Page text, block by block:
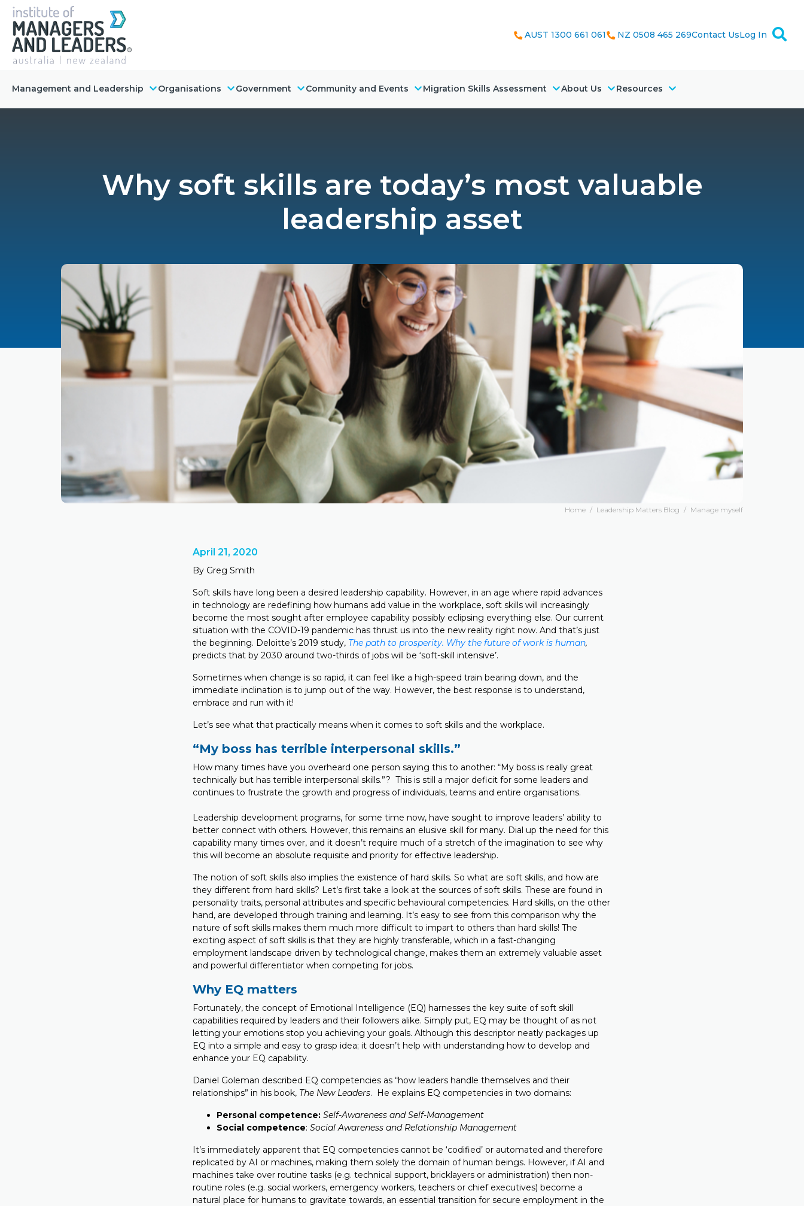
AUST 1300 661 061 NZ 0508 465 269Contact UsLog In
Management and Leadership Organisations Government Community and Events Migration Skills Assessment About Us Resources
Why soft skills are today’s most valuable
leadership asset
Home / Leadership Matters Blog / Manage myself
April 21, 2020
By Greg Smith
Soft skills have long been a desired leadership capability. However, in an age where rapid advances
in technology are redefining how humans add value in the workplace, soft skills will increasingly
become the most sought after employee capability possibly eclipsing everything else. Our current
situation with the COVID-19 pandemic has thrust us into the new reality right now. And that’s just
the beginning. Deloitte’s 2019 study, The path to prosperity. Why the future of work is human,
predicts that by 2030 around two-thirds of jobs will be ‘soft-skill intensive’.
Sometimes when change is so rapid, it can feel like a high-speed train bearing down, and the
immediate inclination is to jump out of the way. However, the best response is to understand,
embrace and run with it!
Let’s see what that practically means when it comes to soft skills and the workplace.
“My boss has terrible interpersonal skills.”
How many times have you overheard one person saying this to another: “My boss is really great
technically but has terrible interpersonal skills.”? This is still a major deficit for some leaders and
continues to frustrate the growth and progress of individuals, teams and entire organisations.
Leadership development programs, for some time now, have sought to improve leaders’ ability to
better connect with others. However, this remains an elusive skill for many. Dial up the need for this
capability many times over, and it doesn’t require much of a stretch of the imagination to see why
this will become an absolute requisite and priority for effective leadership.
The notion of soft skills also implies the existence of hard skills. So what are soft skills, and how are
they different from hard skills? Let’s first take a look at the sources of soft skills. These are found in
personality traits, personal attributes and specific behavioural competencies. Hard skills, on the other
hand, are developed through training and learning. It’s easy to see from this comparison why the
nature of soft skills makes them much more difficult to impart to others than hard skills! The
exciting aspect of soft skills is that they are highly transferable, which in a fast-changing
employment landscape driven by technological change, makes them an extremely valuable asset
and powerful differentiator when competing for jobs.
Why EQ matters
Fortunately, the concept of Emotional Intelligence (EQ) harnesses the key suite of soft skill
capabilities required by leaders and their followers alike. Simply put, EQ may be thought of as not
letting your emotions stop you achieving your goals. Although this descriptor neatly packages up
EQ into a simple and easy to grasp idea; it doesn’t help with understanding how to develop and
enhance your EQ capability.
Daniel Goleman described EQ competencies as “how leaders handle themselves and their
relationships” in his book, The New Leaders. He explains EQ competencies in two domains:
Personal competence: Self-Awareness and Self-Management
Social competence: Social Awareness and Relationship Management
It’s immediately apparent that EQ competencies cannot be ‘codified’ or automated and therefore
replicated by AI or machines, making them solely the domain of human beings. However, if AI and
machines take over routine tasks (e.g. technical support, bricklayers or administration) then non-
routine roles (e.g. social workers, emergency workers, teachers or chief executives) become a
natural place for humans to gravitate towards, an essential transition for secure employment in the